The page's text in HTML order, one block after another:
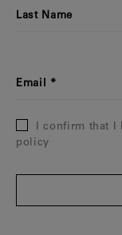
Last Name
Email
I confirm that I
policy